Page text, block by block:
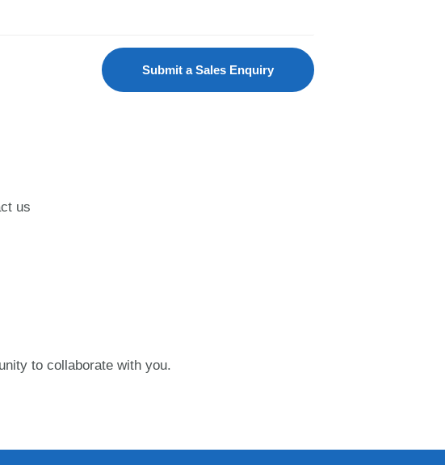
Submit a Sales Enquiry
us
to collaborate with you.